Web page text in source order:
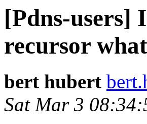
[Pdns-users]
recursor
bert hubert
Sat Mar 3